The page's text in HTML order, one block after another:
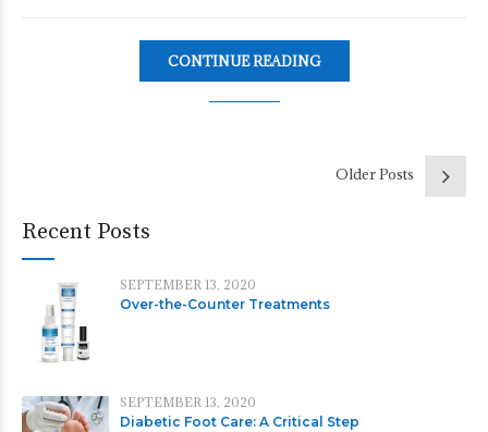
CONTINUE READING
Older Posts
Recent Posts
SEPTEMBER 13, 2020
Over-the-Counter Treatments
SEPTEMBER 13, 2020
Diabetic Foot Care: A Critical Step